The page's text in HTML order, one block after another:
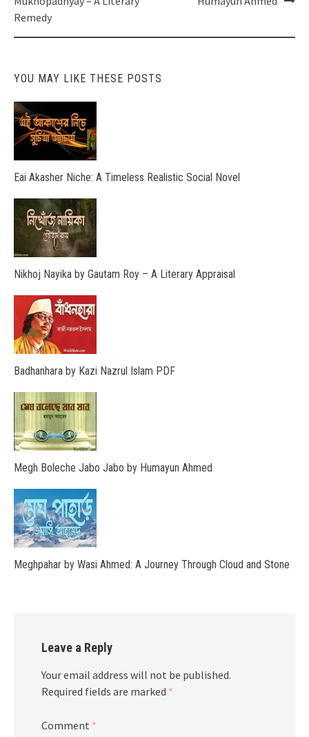
Remedy
YOU MAY LIKE THESE POSTS
Eai Akasher Niche: A Timeless Realistic Social Novel
Nikhoj Nayika by Gautam Roy – A Literary Appraisal
Badhanhara by Kazi Nazrul Islam PDF
Megh Boleche Jabo Jabo by Humayun Ahmed
Meghpahar by Wasi Ahmed: A Journey Through Cloud and Stone
Leave a Reply
Your email address will not be published.
Required fields are marked *
Comment *